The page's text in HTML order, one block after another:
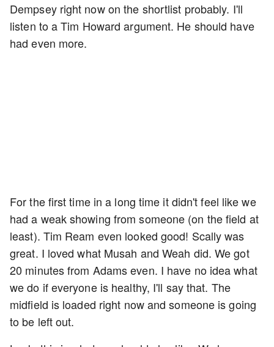
Dempsey right now on the shortlist probably. I'll
listen to a Tim Howard argument. He should have
had even more.
For the first time in a long time it didn't feel like we
had a weak showing from someone (on the field at
least). Tim Ream even looked good! Scally was
great. I loved what Musah and Weah did. We got
20 minutes from Adams even. I have no idea what
we do if everyone is healthy, I'll say that. The
midfield is loaded right now and someone is going
to be left out.